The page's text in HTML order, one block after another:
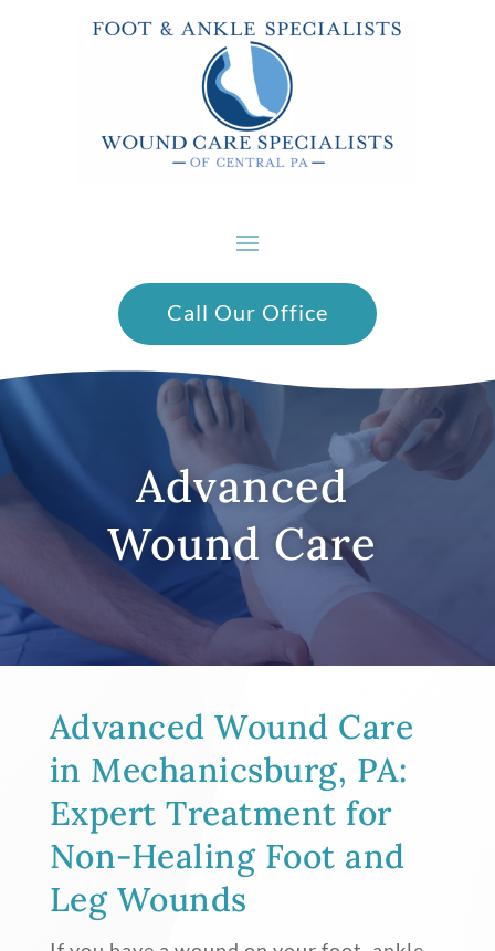
Call Our Office
Advanced
Wound Care
Advanced Wound Care
in Mechanicsburg, PA:
Expert Treatment for
Non-Healing Foot and
Leg Wounds